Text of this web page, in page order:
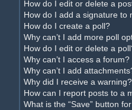
How do I edit or delete a
How do I add a signature to
How do I create a poll?
Why can’t I add more poll
How do I edit or delete a
Why can’t I access a forum?
Why can’t I add
Why did I receive a warning?
How can I report posts to a
What is the “Save” button